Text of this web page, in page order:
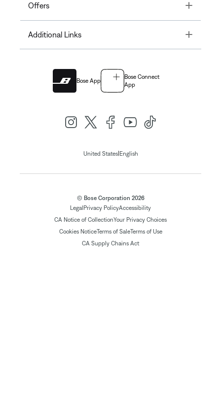
Offers Toggle
Additional Links Toggle
Bose App
Bose Connect
App
United States| English
© Bose Corporation 2026
Legal Privacy PolicyAccessibility
CA Notice of CollectionYour Privacy Choices
Cookies NoticeTerms of SaleTerms of Use
CA Supply Chains Act